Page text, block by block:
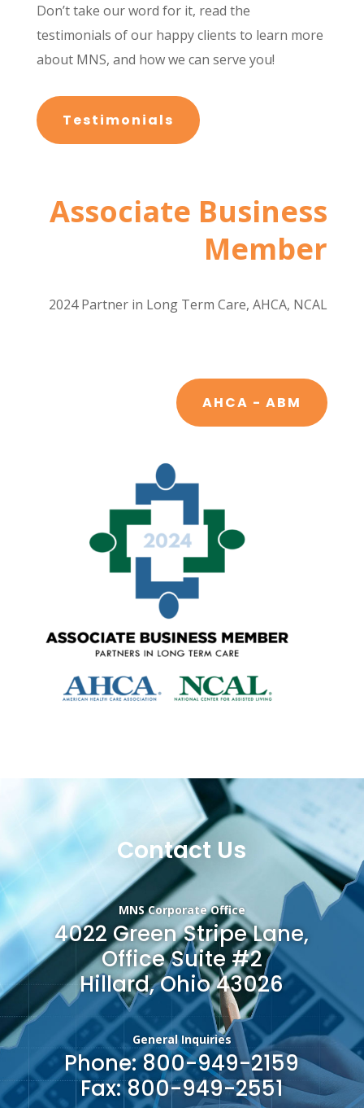
Don’t take our word for it, read the
testimonials of our happy clients to learn more
about MNS, and how we can serve you!
Testimonials
Associate Business
Member
2024 Partner in Long Term Care, AHCA, NCAL
AHCA - ABM
Contact Us
MNS Corporate Office
4022 Green Stripe Lane,
Office Suite #2
Hillard, Ohio 43026
General Inquiries
Phone: 800-949-2159
Fax: 800-949-2551